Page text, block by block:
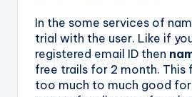
In the some services of
trial with the user. Like if
registered email ID then
free trails for 2 month. This
too much to much good for